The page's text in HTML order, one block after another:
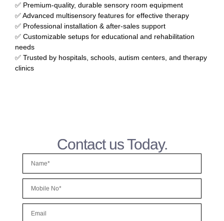
✅ Premium-quality, durable sensory room equipment
✅ Advanced multisensory features for effective therapy
✅ Professional installation & after-sales support
✅ Customizable setups for educational and rehabilitation
needs
✅ Trusted by hospitals, schools, autism centers, and therapy
clinics
Contact us Today.